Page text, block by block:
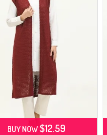
BUY NOW$12.59